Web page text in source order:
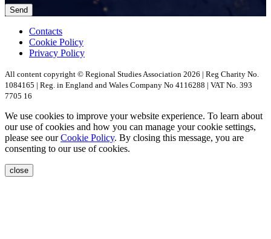
Contacts
Cookie Policy
Privacy Policy
All content copyright © Regional Studies Association 2026 | Reg Charity No.
1084165 | Reg. in England and Wales Company No 4116288 | VAT No. 393
7705 16
We use cookies to improve your website experience. To learn about
our use of cookies and how you can manage your cookie settings,
please see ourCookie Policy. By closing this message, you are
consenting to our use of cookies.
close